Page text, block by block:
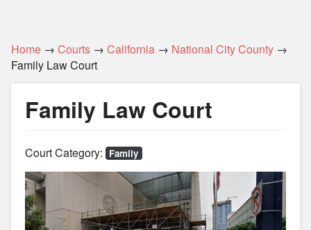
Home → Courts → California → National City County →
Family Law Court
Family Law Court
Court Category: Family